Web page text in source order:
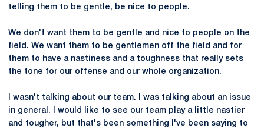
telling them to be gentle, be nice to people.
We don't want them to be gentle and nice to people on the
field. We want them to be gentlemen off the field and for
them to have a nastiness and a toughness that really sets
the tone for our offense and our whole organization.
I wasn't talking about our team. I was talking about an issue
in general. I would like to see our team play a little nastier
and tougher, but that's been something I've been saying to